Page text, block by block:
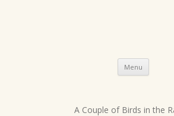
Menu Skip
content
A Couple of Birds in the